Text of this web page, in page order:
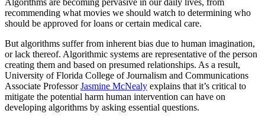
Algorithms are becoming pervasive in our daily lives, from
recommending what movies we should watch to determining who
should be approved for loans or certain medical care.
But algorithms suffer from inherent bias due to human imagination,
or lack thereof. Algorithmic systems are representative of the person
creating them and based on presumed relationships. As a result,
University of Florida College of Journalism and Communications
Associate ProfessorJasmine McNealy explains that it’s critical to
mitigate the potential harm human intervention can have on
developing algorithms by asking essential questions.